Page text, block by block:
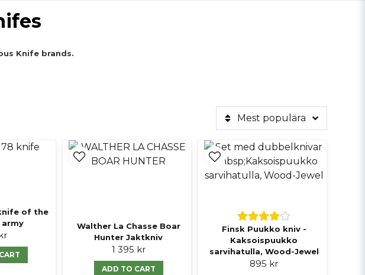
Knife brands.
Mest populära
of the
Walther La Chasse Boar
Hunter Jaktkniv
1 395 kr
ADD TO CART
Finsk Puukko kniv -
Kaksoispuukko
sarvihatulla, Wood-Jewel
895 kr